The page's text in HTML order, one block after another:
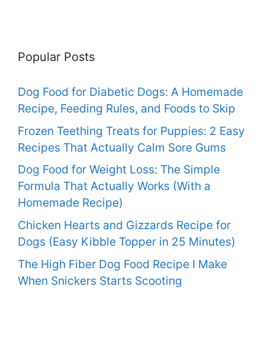
Popular Posts
Dog Food for Diabetic Dogs: A Homemade
Recipe, Feeding Rules, and Foods to Skip
Frozen Teething Treats for Puppies: 2 Easy
Recipes That Actually Calm Sore Gums
Dog Food for Weight Loss: The Simple
Formula That Actually Works (With a
Homemade Recipe)
Chicken Hearts and Gizzards Recipe for
Dogs (Easy Kibble Topper in 25 Minutes)
The High Fiber Dog Food Recipe I Make
When Snickers Starts Scooting